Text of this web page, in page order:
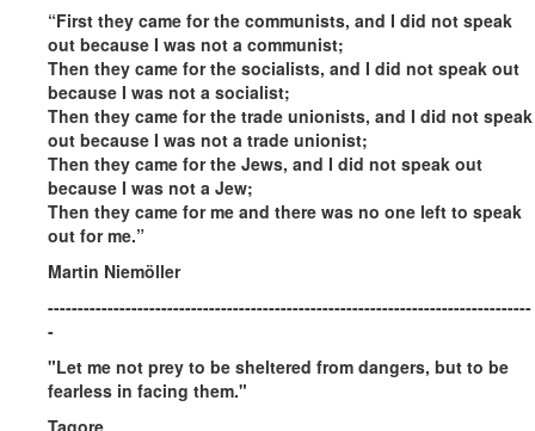
“First they came for the communists, and I did not speak
out because I was not a communist;
Then they came for the socialists, and I did not speak out
because I was not a socialist;
Then they came for the trade unionists, and I did not speak
out because I was not a trade unionist;
Then they came for the Jews, and I did not speak out
because I was not a Jew;
Then they came for me and there was no one left to speak
out for me.”
Martin Niemöller
---------------------------------------------------------------------------------
-
"Let me not prey to be sheltered from dangers, but to be
fearless in facing them."